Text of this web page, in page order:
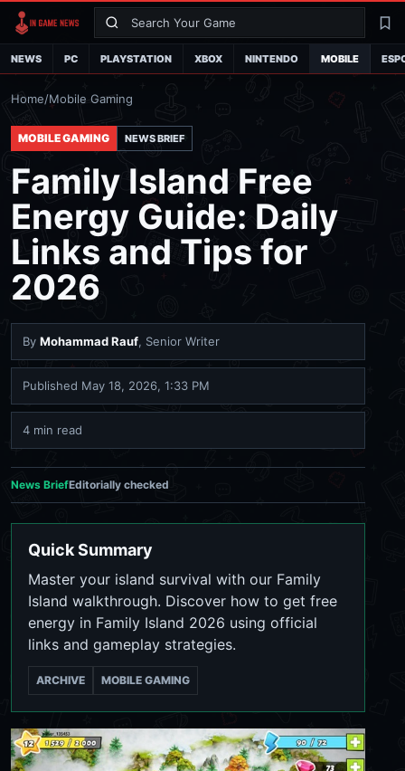
Search
NEWS PC PLAYSTATION XBOX NINTENDO MOBILE
Home/Mobile Gaming
MOBILE GAMING NEWS BRIEF
Family Island Free
Energy Guide: Daily
Links and Tips for
2026
By Mohammad Rauf, Senior Writer
Published May 18, 2026, 1:33 PM
4 min read
News BriefEditorially checked
Quick Summary
Master your island survival with our Family
Island walkthrough. Discover how to get free
energy in Family Island 2026 using official
links and gameplay strategies.
ARCHIVE MOBILE GAMING